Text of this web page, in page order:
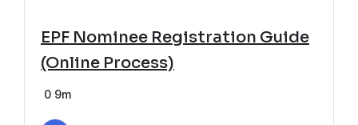
EPF Nominee Registration Guide
(Online Process)
0 9m